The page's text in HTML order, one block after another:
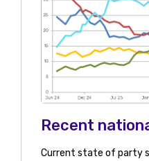
Recent
Current state of party